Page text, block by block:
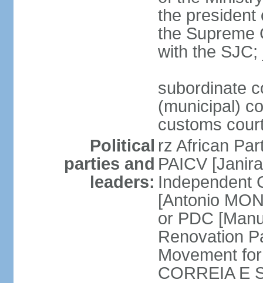
the president
the Supreme
with the SJC;
subordinate
(municipal)
customs
Political
parties and
leaders:
rz African
PAICV
Independent
[Antonio
or PDC
Renovation
Movement
CORREIA E